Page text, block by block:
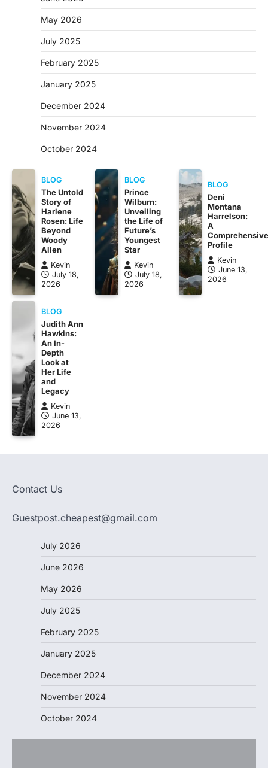
May 2026
July 2025
February 2025
January 2025
December 2024
November 2024
October 2024
BLOG
The Untold
Story of
Harlene
Rosen: Life
Beyond
Woody
Allen
Kevin
July 18,
2026
BLOG
Prince
Wilburn:
Unveiling
the Life of
Future’s
Youngest
Star
Kevin
July 18,
2026
BLOG
Deni
Montana
Harrelson:
A
Profile
Kevin
June 13,
2026
BLOG
Judith Ann
Hawkins:
An In-
Depth
Look at
Her Life
and
Legacy
Kevin
June 13,
2026
Contact Us
Guestpost.cheapest@gmail.com
July 2026
June 2026
May 2026
July 2025
February 2025
January 2025
December 2024
November 2024
October 2024